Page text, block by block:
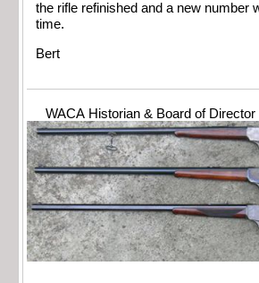
the rifle refinished and a new number
time.
Bert
WACA Historian & Board of